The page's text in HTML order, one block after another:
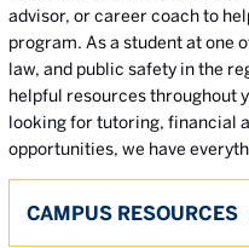
advisor, or career coach to
program. As a student at one
law, and public safety in the
helpful resources throughout
looking for tutoring, financial
opportunities, we have
CAMPUS RESOURCES